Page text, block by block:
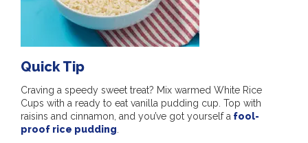
Quick Tip
Craving a speedy sweet treat? Mix warmed White Rice
Cups with a ready to eat vanilla pudding cup. Top with
raisins and cinnamon, and you’ve got yourself a fool-
proof rice pudding